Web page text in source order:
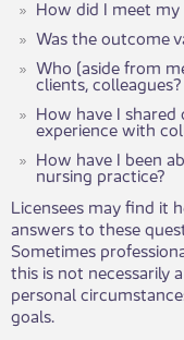
How did I meet
Was the outcome
Who (aside from
clients, colleagues?
How have I
experience with
How have I been
nursing practice?
Licensees may find it
answers to these
Sometimes
this is not necessarily
personal
goals.